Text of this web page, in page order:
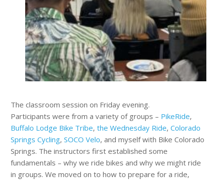
The classroom session on Friday evening.
Participants were from a variety of groups – PikeRide,
Buffalo Lodge Bike Tribe,the Wednesday Ride,Colorado
Springs Cycling,SOCO Velo, and myself with Bike Colorado
Springs. The instructors first established some
fundamentals – why we ride bikes and why we might ride
in groups. We moved on to how to prepare for a ride,